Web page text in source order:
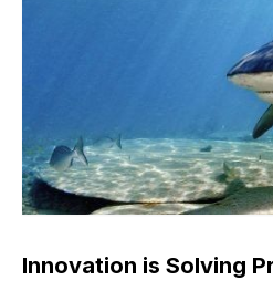
Innovation is Solving